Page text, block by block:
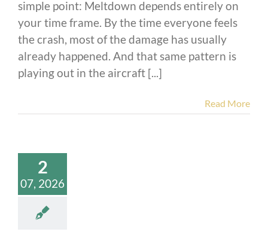
simple point: Meltdown depends entirely on
your time frame. By the time everyone feels
the crash, most of the damage has usually
already happened. And that same pattern is
playing out in the aircraft [...]
Read More
2
07, 2026